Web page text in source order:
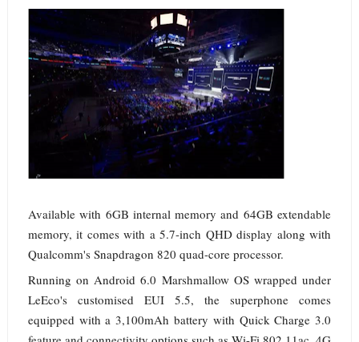
Available with 6GB internal memory and 64GB extendable
memory, it comes with a 5.7-inch QHD display along with
Qualcomm's Snapdragon 820 quad-core processor.
Running on Android 6.0 Marshmallow OS wrapped under
LeEco's customised EUI 5.5, the superphone comes
equipped with a 3,100mAh battery with Quick Charge 3.0